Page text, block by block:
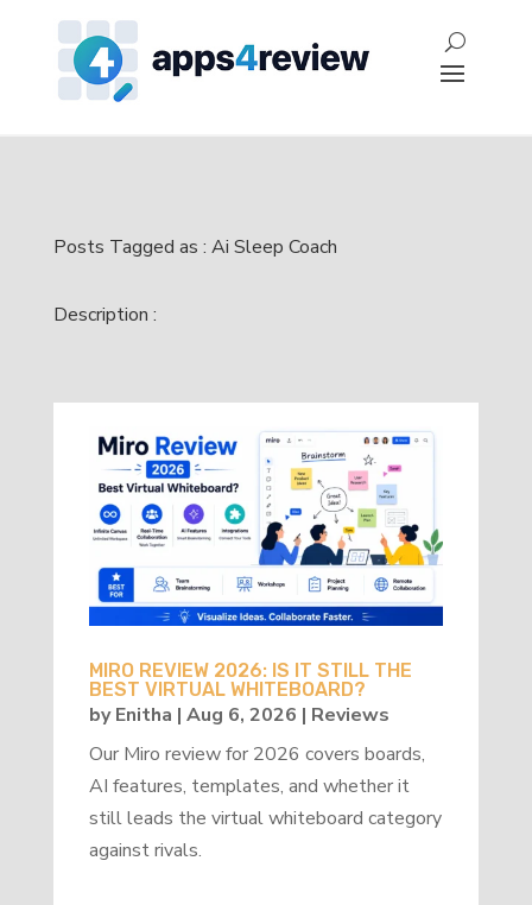
Posts Tagged as : Ai Sleep Coach
Description :
MIRO REVIEW 2026: IS IT STILL THE
BEST VIRTUAL WHITEBOARD?
byEnitha | Aug 6, 2026 | Reviews
Our Miro review for 2026 covers boards,
AI features, templates, and whether it
still leads the virtual whiteboard category
against rivals.